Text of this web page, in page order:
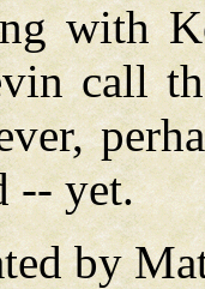
with
call
-- yet.
by